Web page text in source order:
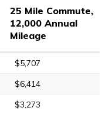
25 Mile Commute,
12,000 Annual
Mileage
$5,707
$6,414
$3,273